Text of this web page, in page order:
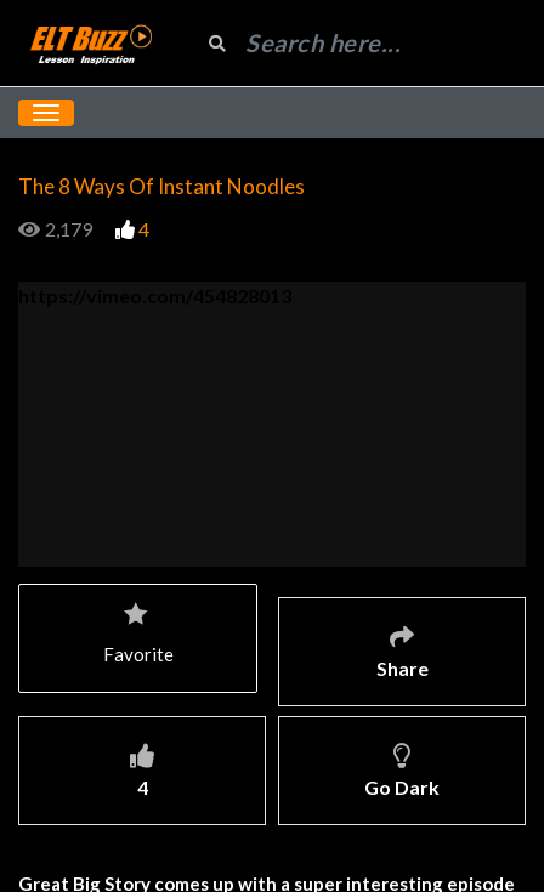
The 8 Ways Of Instant Noodles
2,179 4
Share
4 Go Dark
Favorite
Great Big Story comes up with a super interesting episode